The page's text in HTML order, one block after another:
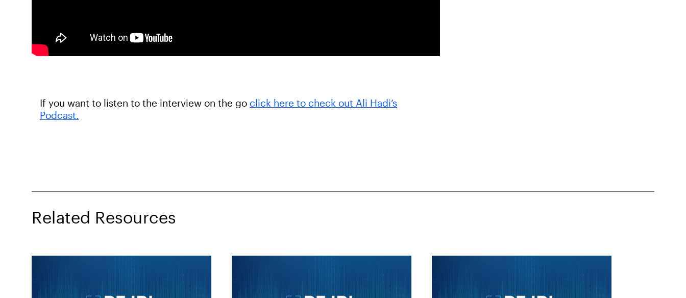
If you want to listen to the interview on the go click here to check out Ali Hadi’s
Podcast.
Related Resources